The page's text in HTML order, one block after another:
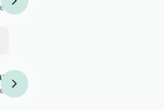
(Toor) Dal Fry